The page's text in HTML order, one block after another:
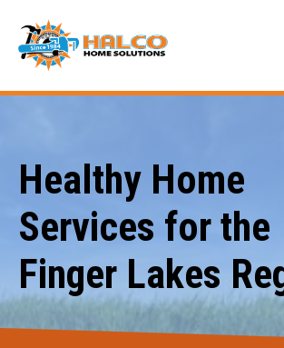
content
Healthy Home
Services for the
Finger Lakes